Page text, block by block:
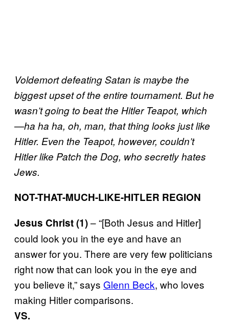
Voldemort defeating Satan is maybe the
biggest upset of the entire tournament. But he
wasn’t going to beat the Hitler Teapot, which
—ha ha ha, oh, man, that thing looks just like
Hitler. Even the Teapot, however, couldn’t
Hitler like Patch the Dog, who secretly hates
Jews.
NOT-THAT-MUCH-LIKE-HITLER REGION
Jesus Christ (1)– “[Both Jesus and Hitler]
could look you in the eye and have an
answer for you. There are very few politicians
right now that can look you in the eye and
you believe it,” says Glenn Beck, who loves
making Hitler comparisons.
VS.